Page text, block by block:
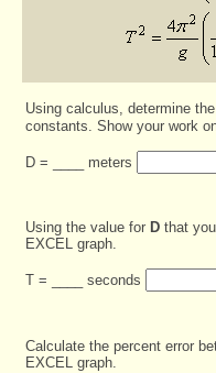
Using calculus, determine
constants. Show your work
D = ____ meters
Using the value for D that
EXCEL graph.
T = ____ seconds
Calculate the percent error
EXCEL graph.